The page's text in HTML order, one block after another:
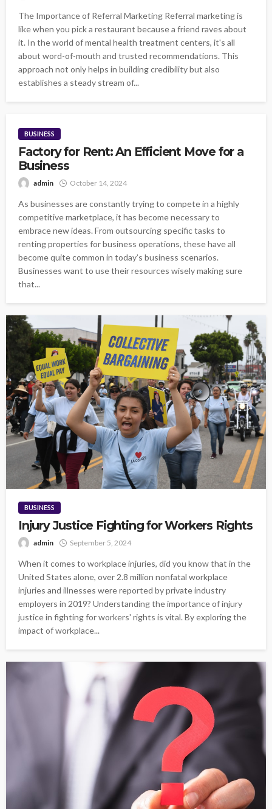
The Importance of Referral Marketing Referral marketing is
like when you pick a restaurant because a friend raves about
it. In the world of mental health treatment centers, it's all
about word-of-mouth and trusted recommendations. This
approach not only helps in building credibility but also
establishes a steady stream of...
BUSINESS
Factory for Rent: An Efficient Move for a
Business
admin October 14, 2024
As businesses are constantly trying to compete in a highly
competitive marketplace, it has become necessary to
embrace new ideas. From outsourcing specific tasks to
renting properties for business operations, these have all
become quite common in today’s business scenarios.
Businesses want to use their resources wisely making sure
that...
BUSINESS
Injury Justice Fighting for Workers Rights
admin September 5, 2024
When it comes to workplace injuries, did you know that in the
United States alone, over 2.8 million nonfatal workplace
injuries and illnesses were reported by private industry
employers in 2019? Understanding the importance of injury
justice in fighting for workers' rights is vital. By exploring the
impact of workplace...